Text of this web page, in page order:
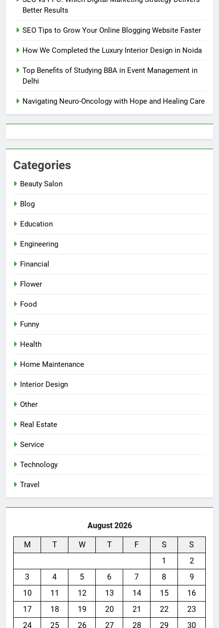
Better Results
SEO Tips to Grow Your Online Blogging Website Faster
How We Completed the Luxury Interior Design in Noida
Top Benefits of Studying BBA in Event Management in
Delhi
Navigating Neuro-Oncology with Hope and Healing Care
Categories
Beauty Salon
Blog
Education
Engineering
Financial
Flower
Food
Funny
Health
Home Maintenance
Interior Design
Other
Real Estate
Service
Technology
Travel
August 2026
M T W T F S
S
1
2
3
4 5 6 7 8
9
10
11 12 13 14 15
16
17
18 19 20 21 22
23
24
25 26 27 28 29 30